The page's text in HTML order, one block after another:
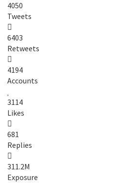
4050
Tweets
6403
Retweets
4194
Accounts
3114
Likes
681
Replies
311.2M
Exposure